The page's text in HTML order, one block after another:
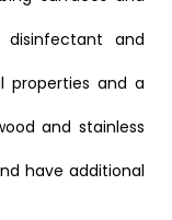
and
properties and a
and stainless
have additional